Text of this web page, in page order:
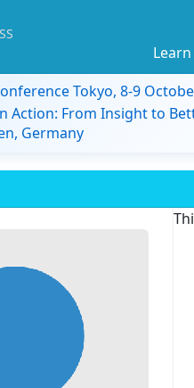
Learn
Tokyo, 8-9
Action: From Insight to
Germany